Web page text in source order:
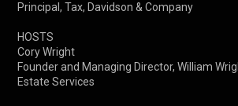
Principal, Tax, Davidson & Company
HOSTS
Cory Wright
Founder and Managing Director, William
Estate Services